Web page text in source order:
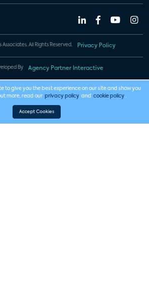
All Rights Reserved. Privacy Policy
By Agency Partner Interactive
to give you the best experience on our site and show you
more, read our privacy policy and cookie policy .
Accept Cookies